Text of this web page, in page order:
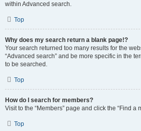
within Advanced search.
Top
Why does my search return a blank page!?
Your search returned too many results for the
“Advanced search” and be more specific in the
to be searched.
Top
How do I search for members?
Visit to the “Members” page and click the “Find a
Top